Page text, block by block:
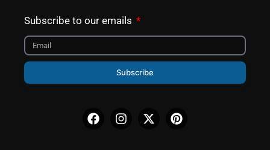
Subscribe to our emails
Subscribe
twitter